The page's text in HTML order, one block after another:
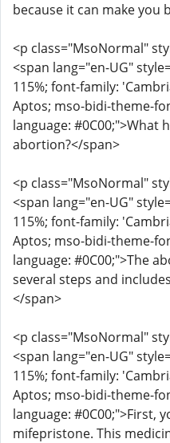
because it can make you
<p class="MsoNormal"
<span lang="en-UG"
115%; font-family:
Aptos; mso-bidi-theme-
language: #0C00;">What
abortion?</span>
<p class="MsoNormal"
<span lang="en-UG"
115%; font-family:
Aptos; mso-bidi-theme-
language: #0C00;">The
several steps and
</span>
<p class="MsoNormal"
<span lang="en-UG"
115%; font-family:
Aptos; mso-bidi-theme-
language: #0C00;">First,
mifepristone. This